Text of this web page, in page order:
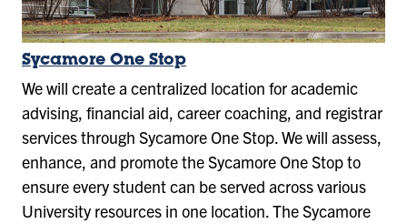
Sycamore One Stop
We will create a centralized location for academic
advising, financial aid, career coaching, and registrar
services through Sycamore One Stop. We will assess,
enhance, and promote the Sycamore One Stop to
ensure every student can be served across various
University resources in one location. The Sycamore